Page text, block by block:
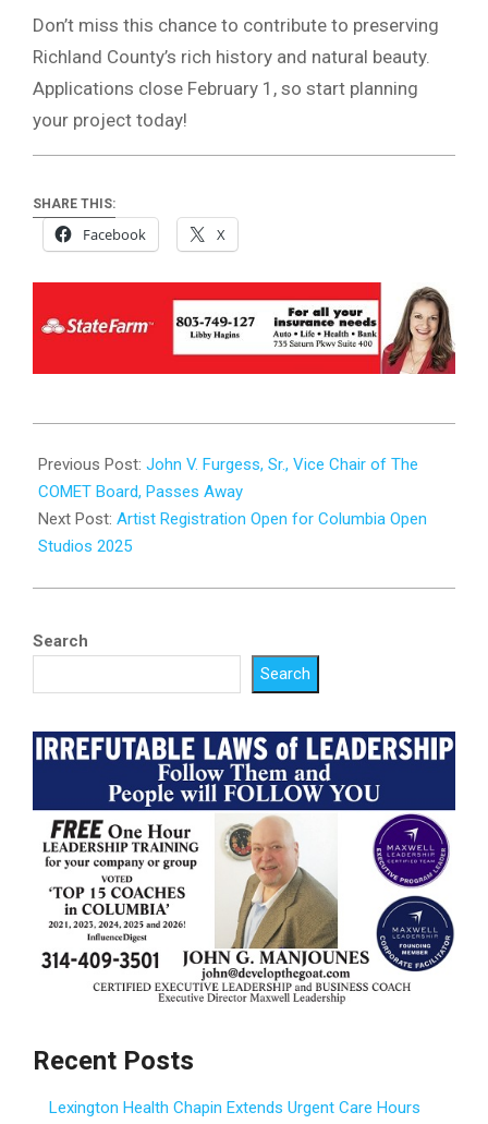
Don’t miss this chance to contribute to preserving
Richland County’s rich history and natural beauty.
Applications close February 1, so start planning
your project today!
SHARE THIS:
Facebook X
01-
23
Previous Post: John V. Furgess, Sr., Vice Chair of The
COMET Board, Passes Away
Next Post: Artist Registration Open for Columbia Open
Studios 2025
Search
Search
Recent Posts
Lexington Health Chapin Extends Urgent Care Hours